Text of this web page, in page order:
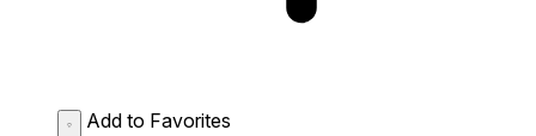
Add to Favorites